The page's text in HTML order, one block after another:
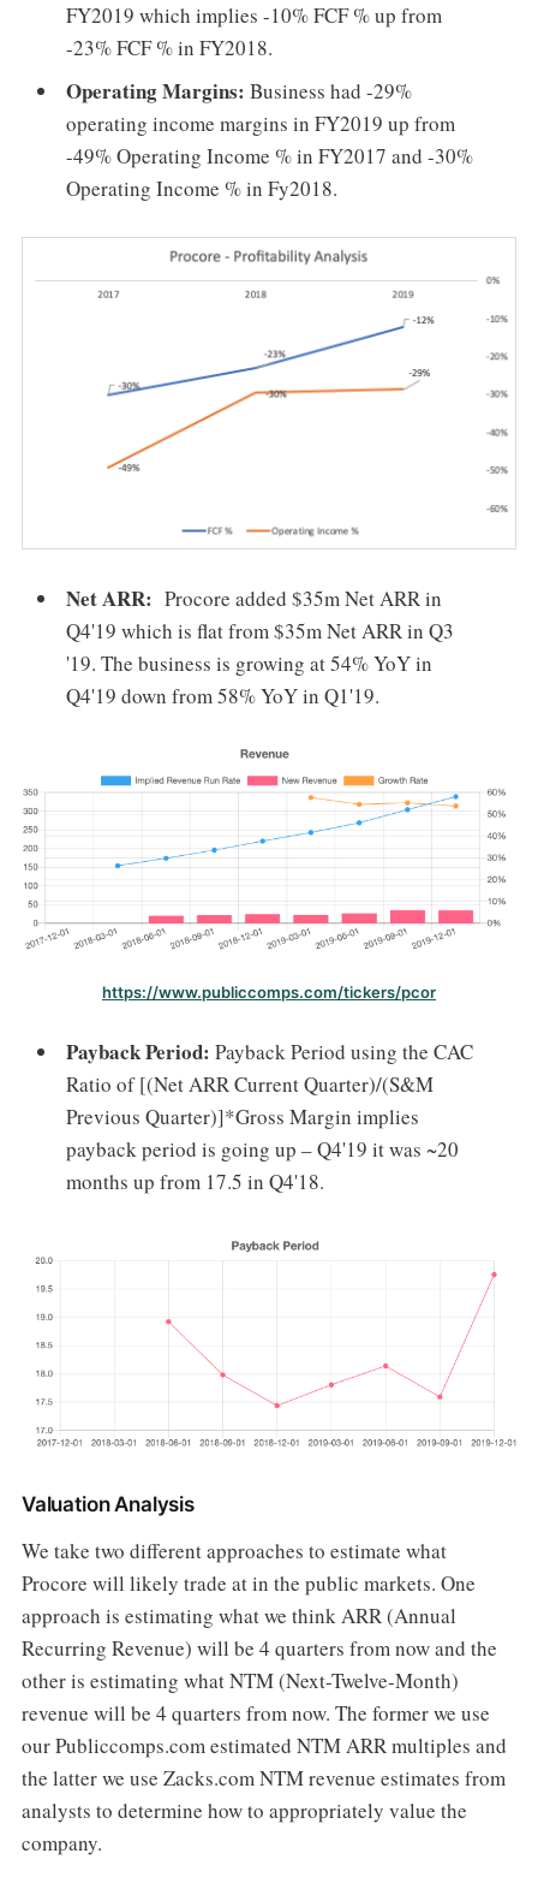
FY2019 which implies -10% FCF % up from
-23% FCF % in FY2018.
Operating Margins:Business had -29%
operating income margins in FY2019 up from
-49% Operating Income % in FY2017 and -30%
Operating Income % in Fy2018.
Net ARR:Procore added $35m Net ARR in
Q4'19 which is flat from $35m Net ARR in Q3
'19. The business is growing at 54% YoY in
Q4'19 down from 58% YoY in Q1'19.
https://www.publiccomps.com/tickers/pcor
Payback Period:Payback Period using the CAC
Ratio of [(Net ARR Current Quarter)/(S&M
Previous Quarter)]*Gross Margin implies
payback period is going up – Q4'19 it was ~20
months up from 17.5 in Q4'18.
Valuation Analysis
We take two different approaches to estimate what
Procore will likely trade at in the public markets. One
approach is estimating what we think ARR (Annual
Recurring Revenue) will be 4 quarters from now and the
other is estimating what NTM (Next-Twelve-Month)
revenue will be 4 quarters from now. The former we use
our Publiccomps.com estimated NTM ARR multiples and
the latter we use Zacks.com NTM revenue estimates from
analysts to determine how to appropriately value the
company.